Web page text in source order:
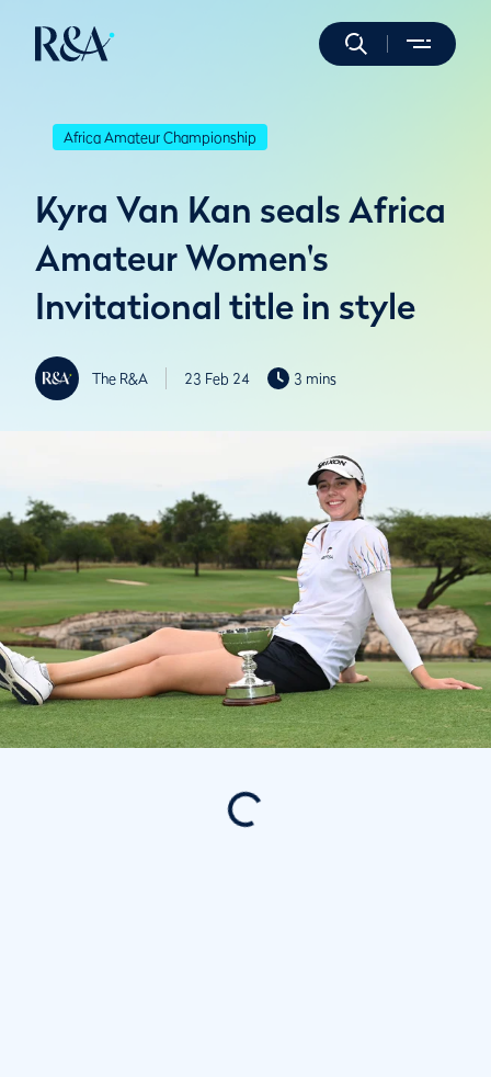
Africa Amateur Championship
Kyra Van Kan seals Africa
Amateur Women's
Invitational title in style
The R&A 23 Feb 24 3 mins